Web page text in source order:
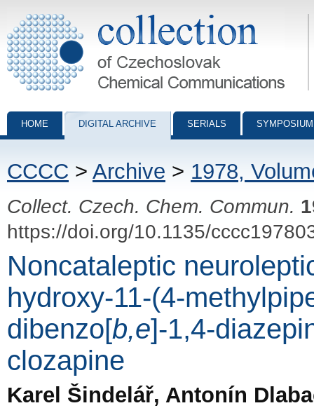
Collection of Czechoslovak Chemical Communications - digital
HOME DIGITAL ARCHIVE SERIALS
CCCC > Archive > 1978,
Collect. Czech. Chem. Commun.
https://doi.org/10.1135/
Noncataleptic
hydroxy-11-(4-
dibenzo[b,e]-1,4-
clozapine
Karel Šindelář, Antonín